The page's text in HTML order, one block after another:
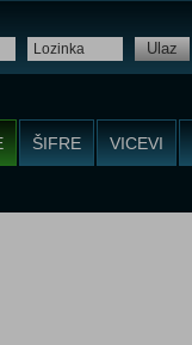
Ulaz
ŠIFRE VICEVI